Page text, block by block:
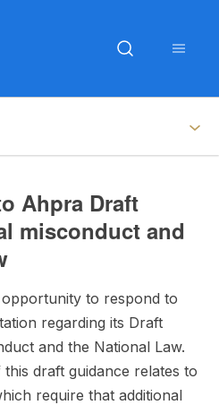
Ahpra Draft
misconduct and
to respond to
regarding its Draft
and the National Law.
draft guidance relates to
require that additional